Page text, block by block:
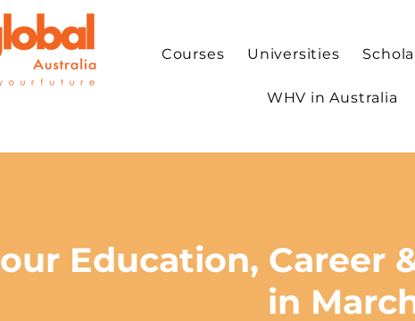
Courses Universities
WHV in Australia
Education, Career
in